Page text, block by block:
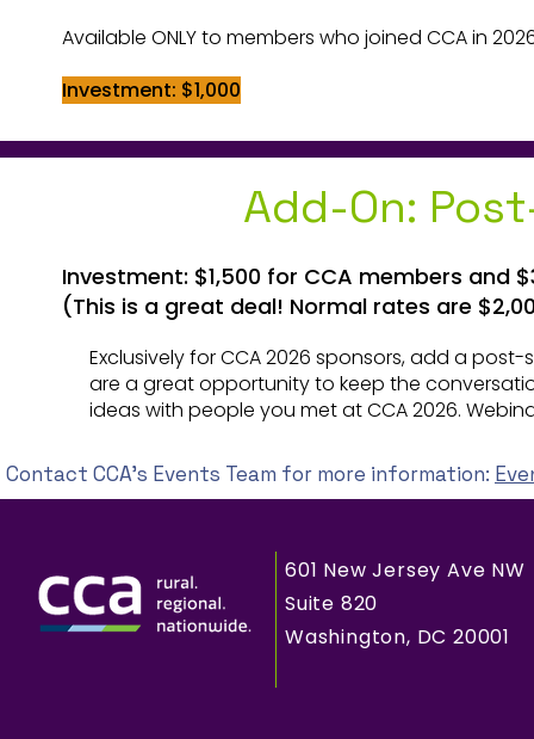
Available ONLY to members who joined CCA in
Investment: $1,000
Add-On:
Investment: $1,500 for CCA members and
(This is a great deal! Normal rates are
Exclusively for CCA 2026 sponsors, add a
are a great opportunity to keep the
ideas with people you met at CCA 2026.
Contact CCA's Events Team for more information:
601 New Jersey Ave NW
Suite 820
Washington, DC 20001